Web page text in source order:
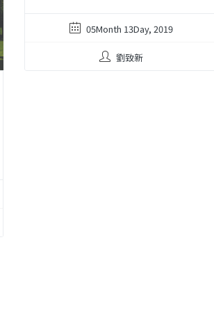
05Month 13Day, 2019
劉致新